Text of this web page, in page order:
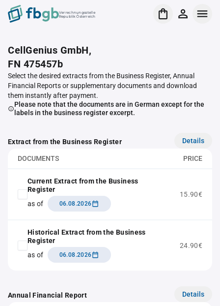
Verrechnungsstelle
Republik Österreich
CellGenius GmbH,
FN 475457b
Select the desired extracts from the Business Register, Annual
Financial Reports or supplementary documents and download
them instantly after payment.
Please note that the documents are in German except for the
labels in the business register excerpt.
Extract from the Business Register Details
DOCUMENTS PRICE
Current Extract from the Business
Register
as of
06.08.2026
15.90€
Historical Extract from the Business
Register
as of
06.08.2026
24.90€
Annual Financial Report Details